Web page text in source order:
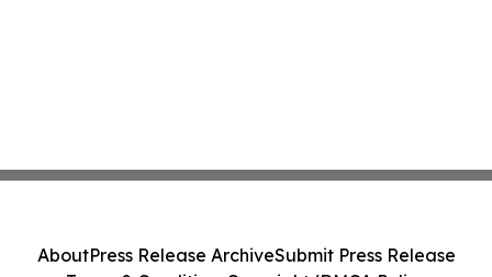
AboutPress Release ArchiveSubmit Press Release